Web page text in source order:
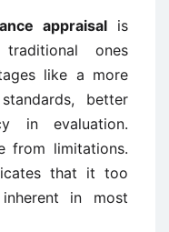
appraisal is
traditional ones
like a more
better
in evaluation.
from limitations.
that it too
in most